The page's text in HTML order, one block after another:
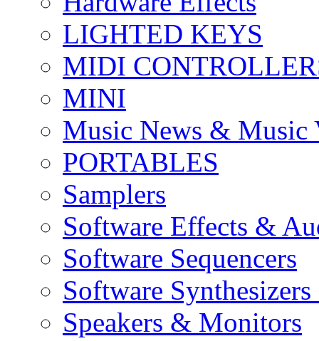
LIGHTED KEYS
MIDI
MINI
Music News & Music
PORTABLES
Samplers
Software Effects &
Software Sequencers
Software
Speakers & Monitors